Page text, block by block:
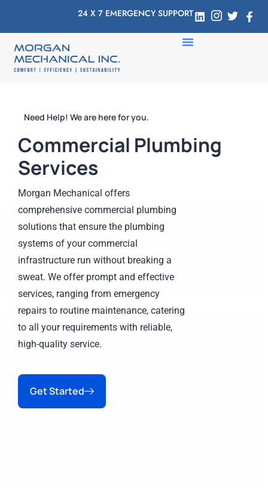
24 X 7 EMERGENCY SUPPORT
Need Help! We are here for you.
Commercial Plumbing
Services
Morgan Mechanical offers
comprehensive commercial plumbing
solutions that ensure the plumbing
systems of your commercial
infrastructure run without breaking a
sweat. We offer prompt and effective
services, ranging from emergency
repairs to routine maintenance, catering
to all your requirements with reliable,
high-quality service.
Get Started